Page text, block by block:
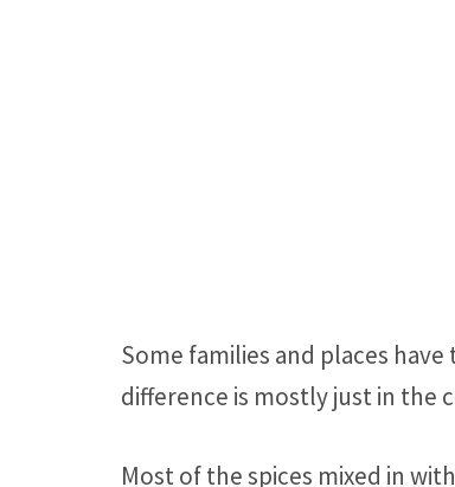
Some families and places
difference is mostly just in the
Most of the spices mixed in